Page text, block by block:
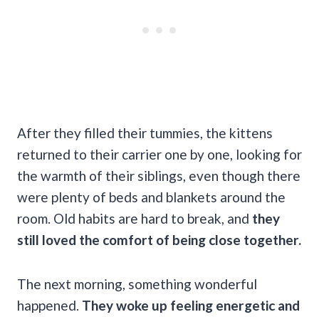
After they filled their tummies, the kittens
returned to their carrier one by one, looking for
the warmth of their siblings, even though there
were plenty of beds and blankets around the
room. Old habits are hard to break, and they
still loved the comfort of being close together.
The next morning, something wonderful
happened. They woke up feeling energetic and